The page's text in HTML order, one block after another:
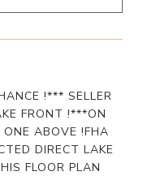
!*** SELLER
FRONT !***ON
ABOVE !FHA
DIRECT LAKE
FLOOR PLAN